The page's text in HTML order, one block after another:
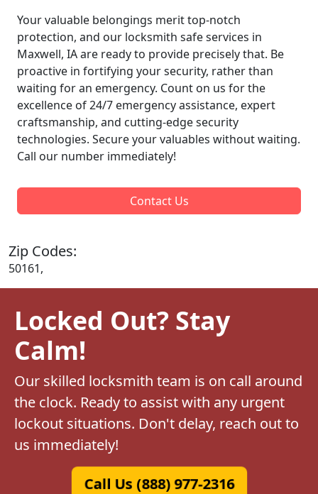
Your valuable belongings merit top-notch
protection, and our locksmith safe services in
Maxwell, IA are ready to provide precisely that. Be
proactive in fortifying your security, rather than
waiting for an emergency. Count on us for the
excellence of 24/7 emergency assistance, expert
craftsmanship, and cutting-edge security
technologies. Secure your valuables without waiting.
Call our number immediately!
Contact Us
Zip Codes:
50161,
Locked Out? Stay
Calm!
Our skilled locksmith team is on call around
the clock. Ready to assist with any urgent
lockout situations. Don't delay, reach out to
us immediately!
Call Us (888) 977-2316